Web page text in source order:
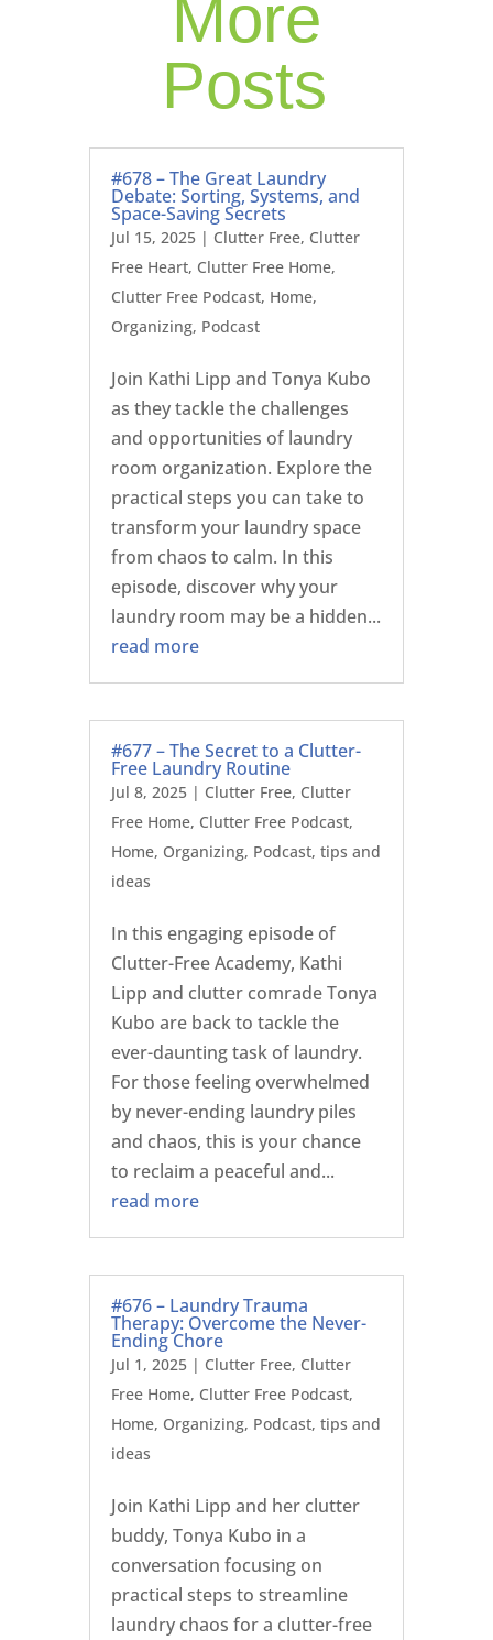
More
Posts
#678 – The Great Laundry
Debate: Sorting, Systems, and
Space-Saving Secrets
Jul 15, 2025| Clutter Free, Clutter
Free Heart, Clutter Free Home,
Clutter Free Podcast, Home,
Organizing, Podcast
Join Kathi Lipp and Tonya Kubo
as they tackle the challenges
and opportunities of laundry
room organization. Explore the
practical steps you can take to
transform your laundry space
from chaos to calm. In this
episode, discover why your
laundry room may be a hidden...
read more
#677 – The Secret to a Clutter-
Free Laundry Routine
Jul 8, 2025| Clutter Free, Clutter
Free Home, Clutter Free Podcast,
Home, Organizing, Podcast, tips and
ideas
In this engaging episode of
Clutter-Free Academy, Kathi
Lipp and clutter comrade Tonya
Kubo are back to tackle the
ever-daunting task of laundry.
For those feeling overwhelmed
by never-ending laundry piles
and chaos, this is your chance
to reclaim a peaceful and...
read more
#676 – Laundry Trauma
Therapy: Overcome the Never-
Ending Chore
Jul 1, 2025| Clutter Free, Clutter
Free Home, Clutter Free Podcast,
Home, Organizing, Podcast, tips and
ideas
Join Kathi Lipp and her clutter
buddy, Tonya Kubo in a
conversation focusing on
practical steps to streamline
laundry chaos for a clutter-free